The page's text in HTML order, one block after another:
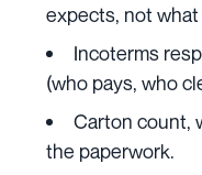
expects, not
Incoterms
(who pays, who
Carton count,
the paperwork.